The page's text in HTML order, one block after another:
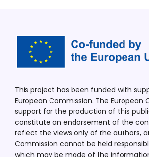
This project has been funded with
European Commission. The European
support for the production of this
constitute an endorsement of the
reflect the views only of the authors,
Commission cannot be held
which may be made of the